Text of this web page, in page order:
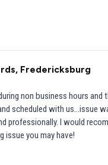
Fredericksburg
non business hours and
scheduled with us...issue
professionally. I would
issue you may have!